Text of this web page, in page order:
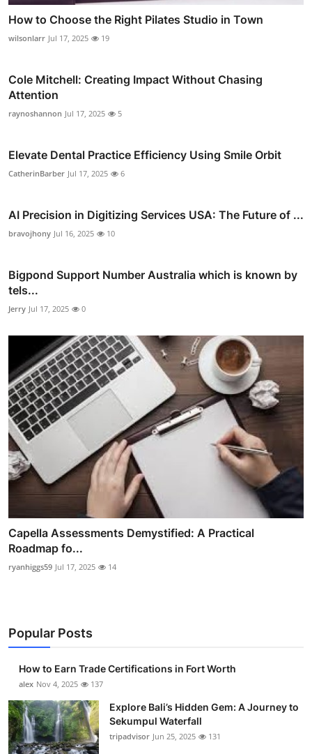
How to Choose the Right Pilates Studio in Town
wilsonlarr Jul 17, 2025 19
Cole Mitchell: Creating Impact Without Chasing
Attention
raynoshannon Jul 17, 2025 5
Elevate Dental Practice Efficiency Using Smile Orbit
CatherinBarber Jul 17, 2025 6
AI Precision in Digitizing Services USA: The Future of ...
bravojhony Jul 16, 2025 10
Bigpond Support Number Australia which is known by
tels...
Jerry Jul 17, 2025 0
Capella Assessments Demystified: A Practical
Roadmap fo...
ryanhiggs59 Jul 17, 2025 14
Popular Posts
How to Earn Trade Certifications in Fort Worth
alex Nov 4, 2025 137
Explore Bali’s Hidden Gem: A Journey to
Sekumpul Waterfall
tripadvisor Jun 25, 2025 131